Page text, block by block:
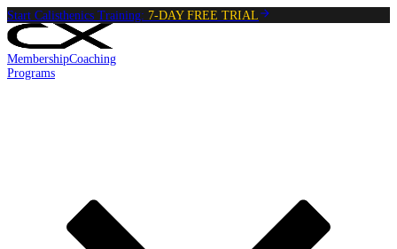
Start Calisthenics Training: 7-DAY FREE TRIAL
MembershipCoaching
Programs